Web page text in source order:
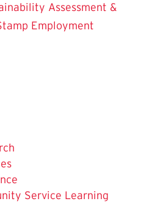
Assessment &
Employment
Service Learning